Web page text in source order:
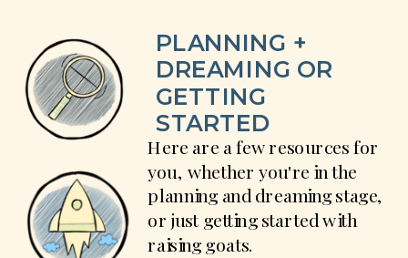
PLANNING +
DREAMING OR
GETTING
STARTED
Here are a few resources for
you, whether you're in the
planning and dreaming stage,
or just getting started with
raising goats.